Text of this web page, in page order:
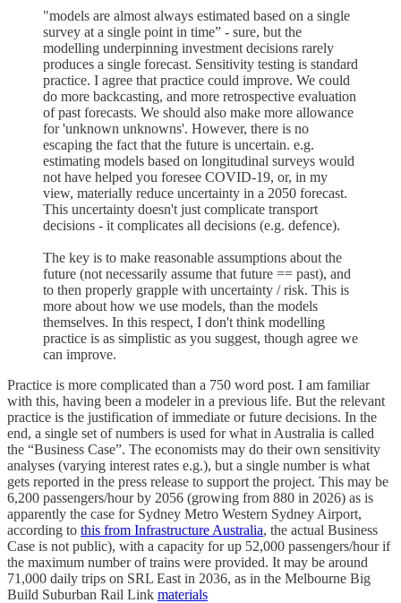
"models are almost always estimated based on a single
survey at a single point in time” - sure, but the
modelling underpinning investment decisions rarely
produces a single forecast. Sensitivity testing is standard
practice. I agree that practice could improve. We could
do more backcasting, and more retrospective evaluation
of past forecasts. We should also make more allowance
for 'unknown unknowns'. However, there is no
escaping the fact that the future is uncertain. e.g.
estimating models based on longitudinal surveys would
not have helped you foresee COVID-19, or, in my
view, materially reduce uncertainty in a 2050 forecast.
This uncertainty doesn't just complicate transport
decisions - it complicates all decisions (e.g. defence).
The key is to make reasonable assumptions about the
future (not necessarily assume that future == past), and
to then properly grapple with uncertainty / risk. This is
more about how we use models, than the models
themselves. In this respect, I don't think modelling
practice is as simplistic as you suggest, though agree we
can improve.
Practice is more complicated than a 750 word post. I am familiar
with this, having been a modeler in a previous life. But the relevant
practice is the justification of immediate or future decisions. In the
end, a single set of numbers is used for what in Australia is called
the “Business Case”. The economists may do their own sensitivity
analyses (varying interest rates e.g.), but a single number is what
gets reported in the press release to support the project. This may be
6,200 passengers/hour by 2056 (growing from 880 in 2026) as is
apparently the case for Sydney Metro Western Sydney Airport,
according to this from Infrastructure Australia, the actual Business
Case is not public), with a capacity for up 52,000 passengers/hour if
the maximum number of trains were provided. It may be around
71,000 daily trips on SRL East in 2036, as in the Melbourne Big
Build Suburban Rail Link materials